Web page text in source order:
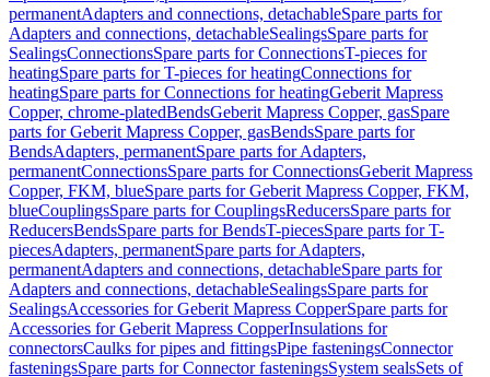
permanentAdapters and connections, detachableSpare parts for
Adapters and connections, detachableSealingsSpare parts for
SealingsConnectionsSpare parts for ConnectionsT-pieces for
heatingSpare parts for T-pieces for heatingConnections for
heatingSpare parts for Connections for heatingGeberit Mapress
Copper, chrome-platedBendsGeberit Mapress Copper, gasSpare
parts for Geberit Mapress Copper, gasBendsSpare parts for
BendsAdapters, permanentSpare parts for Adapters,
permanentConnectionsSpare parts for ConnectionsGeberit Mapress
Copper, FKM, blueSpare parts for Geberit Mapress Copper, FKM,
blueCouplingsSpare parts for CouplingsReducersSpare parts for
ReducersBendsSpare parts for BendsT-piecesSpare parts for T-
piecesAdapters, permanentSpare parts for Adapters,
permanentAdapters and connections, detachableSpare parts for
Adapters and connections, detachableSealingsSpare parts for
SealingsAccessories for Geberit Mapress CopperSpare parts for
Accessories for Geberit Mapress CopperInsulations for
connectorsCaulks for pipes and fittingsPipe fasteningsConnector
fasteningsSpare parts for Connector fasteningsSystem sealsSets of